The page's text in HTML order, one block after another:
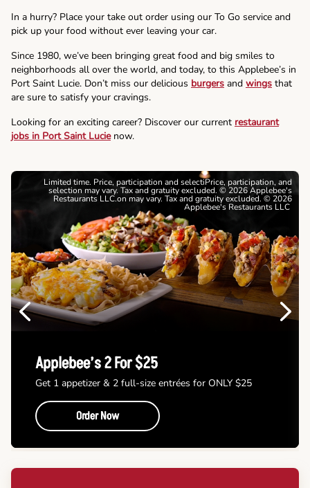
In a hurry? Place your take out order using our To Go service and
pick up your food without ever leaving your car.
Since 1980, we’ve been bringing great food and big smiles to
neighborhoods all over the world, and today, to this Applebee’s in
Port Saint Lucie. Don’t miss our delicious burgers and wings that
are sure to satisfy your cravings.
Looking for an exciting career? Discover our current restaurant
jobs in Port Saint Lucienow.
Previous
Limited time. Price, participation and selectiPrice, participation, and
selection may vary. Tax and gratuity excluded. © 2026 Applebee's
Restaurants LLC.on may vary. Tax and gratuity excluded. © 2026
Applebee's Restaurants LLC
Applebee’s 2 For $25
Get 1 appetizer & 2 full-size entrées for ONLY $25
Order Now
Next